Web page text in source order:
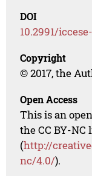
DOI
10.2991/
Copyright
© 2017, the
Open Access
This is an
the CC BY-NC
(http://
nc/4.0/).